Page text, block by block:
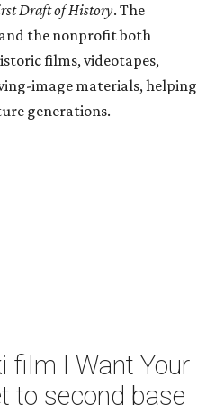
Draft of History. The
the nonprofit both
films, videotapes,
image materials, helping
generations.
film I Want Your
to second base